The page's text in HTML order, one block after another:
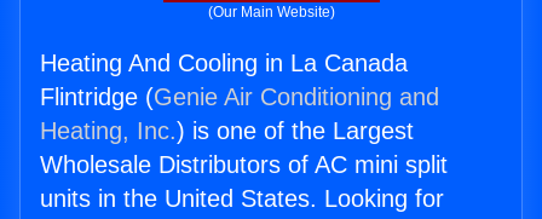
(Our Main Website)
Heating And Cooling in La Canada
Flintridge (Genie Air Conditioning and
Heating, Inc.) is one of the Largest
Wholesale Distributors of AC mini split
units in the United States. Looking for